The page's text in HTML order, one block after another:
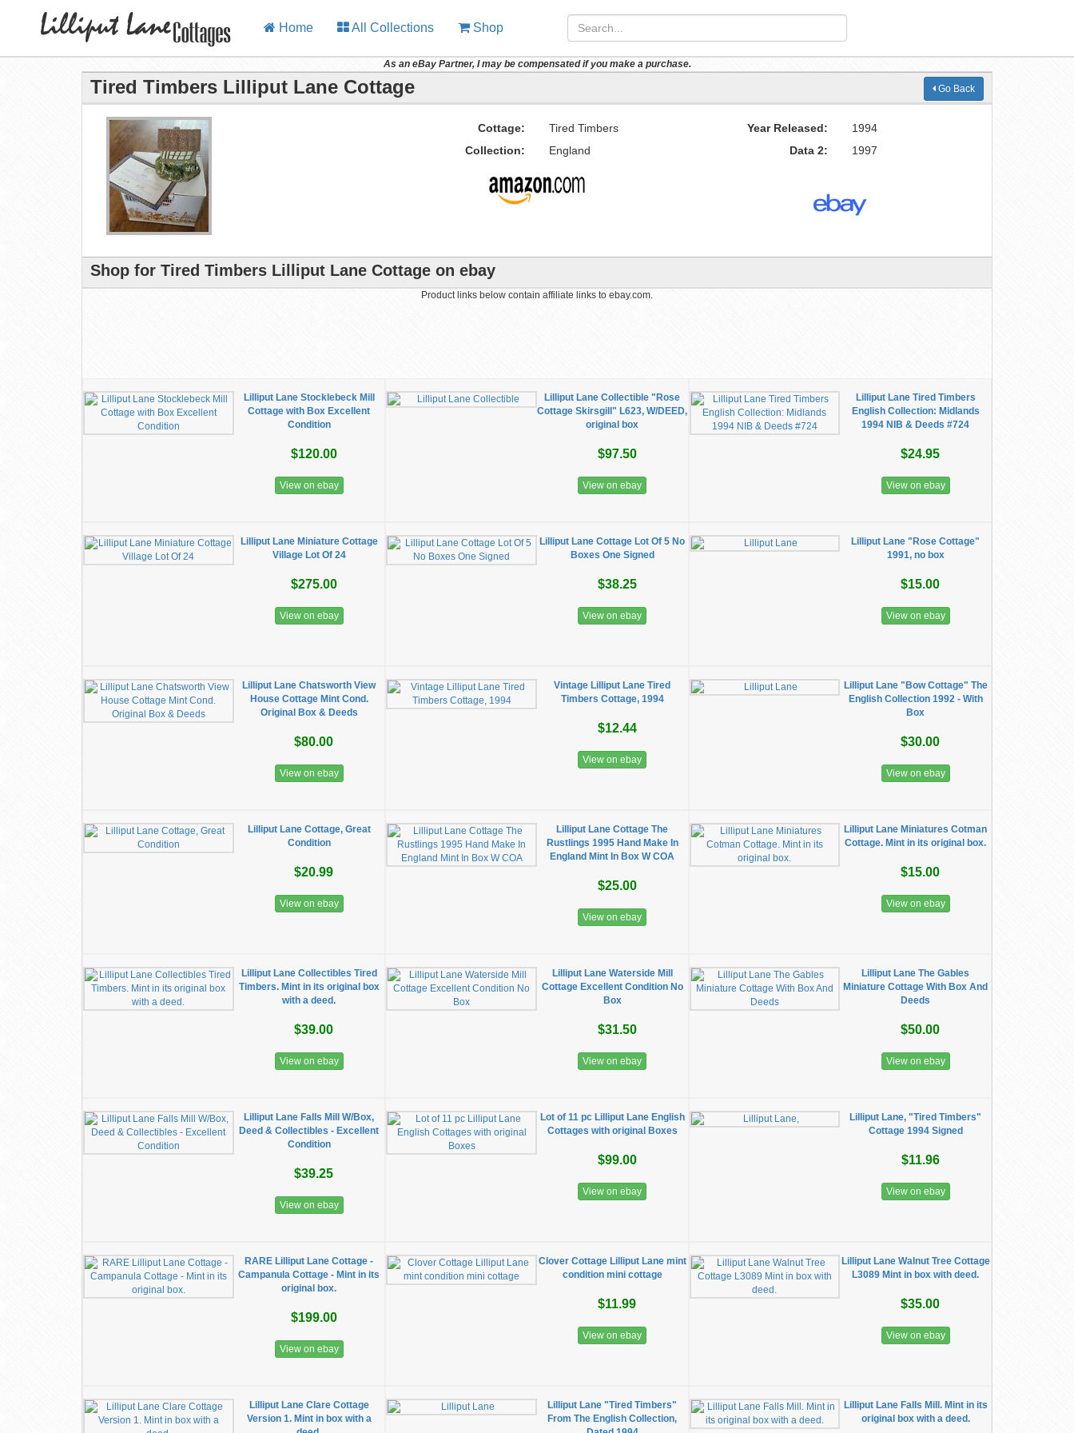
Home All Collections Shop
As an eBay Partner, I may be compensated if you make a purchase.
Tired Timbers Lilliput Lane Cottage Go Back
Cottage: Tired Timbers Year Released:
1994
Collection:
England Data 2: 1997
Shop for Tired Timbers Lilliput Lane Cottage on ebay
Product links below contain affiliate links to ebay.com.
Lilliput Lane Stocklebeck Mill
Cottage with Box Excellent
Condition
$120.00
View on ebay
Lilliput Lane Collectible "Rose
Cottage Skirsgill" L623, W/DEED,
original box
$97.50
View on ebay
Lilliput Lane Tired Timbers
English Collection: Midlands
1994 NIB & Deeds #724
$24.95
View on ebay
Lilliput Lane Miniature Cottage
Village Lot Of 24
$275.00
View on ebay
Lilliput Lane Cottage Lot Of 5 No
Boxes One Signed
$38.25
View on ebay
Lilliput Lane "Rose Cottage"
1991, no box
$15.00
View on ebay
Lilliput Lane Chatsworth View
House Cottage Mint Cond.
Original Box & Deeds
$80.00
View on ebay
Vintage Lilliput Lane Tired
Timbers Cottage, 1994
$12.44
View on ebay
Lilliput Lane "Bow Cottage" The
English Collection 1992 - With
Box
$30.00
View on ebay
Lilliput Lane Cottage, Great
Condition
$20.99
View on ebay
Lilliput Lane Cottage The
Rustlings 1995 Hand Make In
England Mint In Box W COA
$25.00
View on ebay
Lilliput Lane Miniatures Cotman
Cottage. Mint in its original box.
$15.00
View on ebay
Lilliput Lane Collectibles Tired
Timbers. Mint in its original box
with a deed.
$39.00
View on ebay
Lilliput Lane Waterside Mill
Cottage Excellent Condition No
Box
$31.50
View on ebay
Lilliput Lane The Gables
Miniature Cottage With Box And
Deeds
$50.00
View on ebay
​Lilliput Lane Falls Mill W/Box,
Deed & Collectibles - Excellent
Condition
$39.25
View on ebay
Lot of 11 pc Lilliput Lane English
Cottages with original Boxes
$99.00
View on ebay
Lilliput Lane, "Tired Timbers"
Cottage 1994 Signed
$11.96
View on ebay
RARE Lilliput Lane Cottage -
Campanula Cottage - Mint in its
original box.
$199.00
View on ebay
Clover Cottage Lilliput Lane mint
condition mini cottage
$11.99
View on ebay
Lilliput Lane Walnut Tree Cottage
L3089 Mint in box with deed.
$35.00
View on ebay
Lilliput Lane Clare Cottage
Version 1. Mint in box with a
Lilliput Lane "Tired Timbers"
From The English Collection,
Lilliput Lane Falls Mill. Mint in its
original box with a deed.